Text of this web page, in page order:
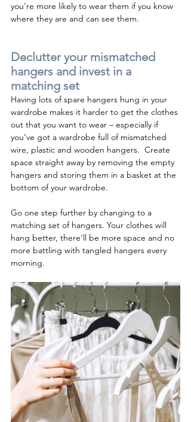
you're more likely to wear them if you know
where they are and can see them.
Declutter your mismatched
hangers and invest in a
matching set
Having lots of spare hangers hung in your
wardrobe makes it harder to get the clothes
out that you want to wear – especially if
you’ve got a wardrobe full of mismatched
wire, plastic and wooden hangers.  Create
space straight away by removing the empty
hangers and storing them in a basket at the
bottom of your wardrobe.
Go one step further by changing to a
matching set of hangers. Your clothes will
hang better, there’ll be more space and no
more battling with tangled hangers every
morning.